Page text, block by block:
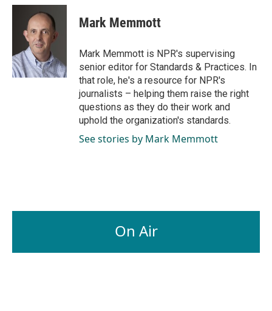
c
o
k
n
k
e
d
I
n
a
i
l
Mark Memmott
Mark Memmott is NPR's supervising
senior editor for Standards & Practices. In
that role, he's a resource for NPR's
journalists – helping them raise the right
questions as they do their work and
uphold the organization's standards.
See stories by Mark Memmott
On Air